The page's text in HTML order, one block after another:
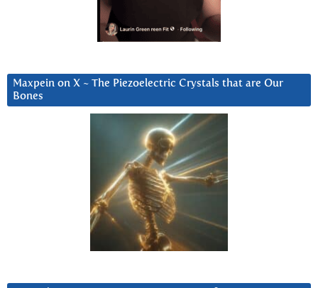
Maxpein on X ~ The Piezoelectric Crystals that are Our
Bones